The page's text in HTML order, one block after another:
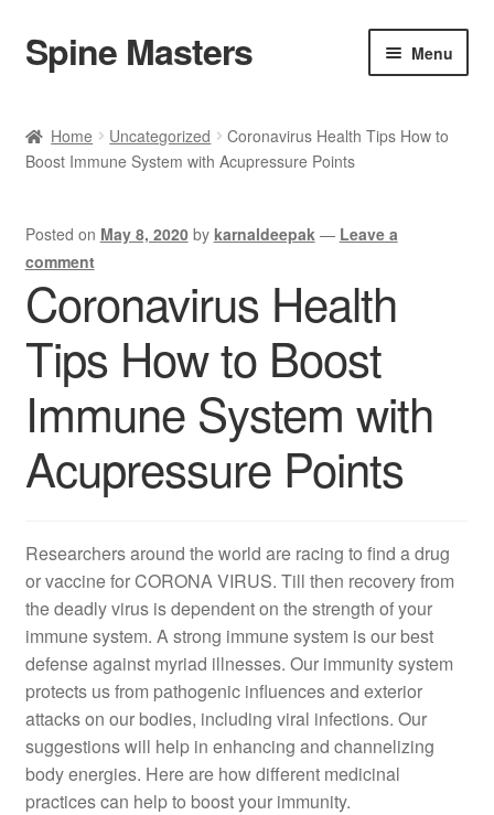
Skip
to
Skip
to
Spine Masters Menu
About Us
Products
Contact Us
Home Uncategorized
Coronavirus Health Tips How to
Boost Immune System with Acupressure Points
Posted on May 8, 2020 by karnaldeepak — Leave a
comment
Coronavirus Health
Tips How to Boost
Immune System with
Acupressure Points
Researchers around the world are racing to find a drug
or vaccine for CORONA VIRUS. Till then recovery from
the deadly virus is dependent on the strength of your
immune system. A strong immune system is our best
defense against myriad illnesses. Our immunity system
protects us from pathogenic influences and exterior
attacks on our bodies, including viral infections. Our
suggestions will help in enhancing and channelizing
body energies. Here are how different medicinal
practices can help to boost your immunity.